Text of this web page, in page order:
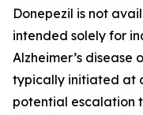
Donepezil is not
intended solely for
Alzheimer’s disease
typically initiated at
potential escalation